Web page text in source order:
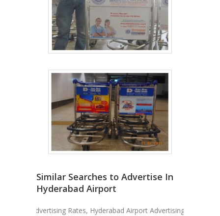
Similar Searches to Advertise In
Hyderabad Airport
Advertising Rates, Hyderabad Airport Advertising, Advertise In